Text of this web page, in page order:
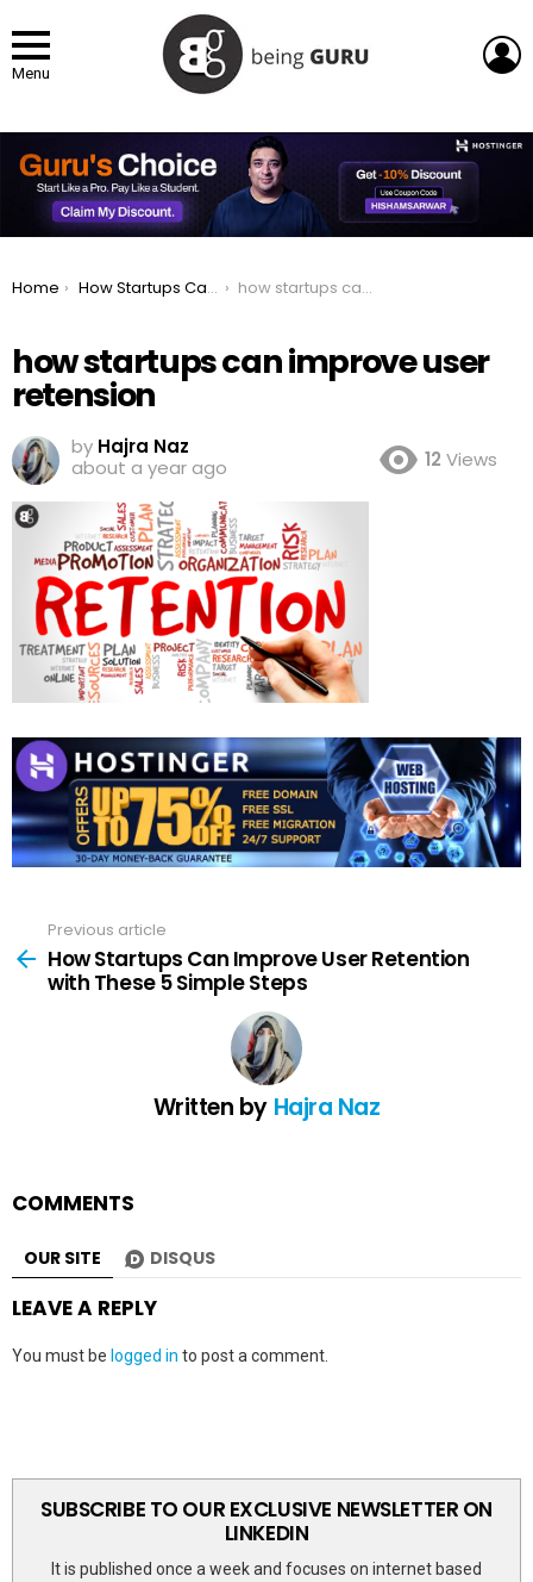
Menu
You are here:
Home How Startups Can Improve User Retention with These 5 Simple Steps how startups can improve user retension
how startups can improve user
retension
by Hajra Naz
about a year ago
12 Views
more
Previous article
How Startups Can Improve User Retention
with These 5 Simple Steps
Written by Hajra Naz
COMMENTS
OUR SITE DISQUS
LEAVE A REPLY
You must be logged in to post a comment.
SUBSCRIBE TO OUR EXCLUSIVE NEWSLETTER ON
LINKEDIN
It is published once a week and focuses on internet based